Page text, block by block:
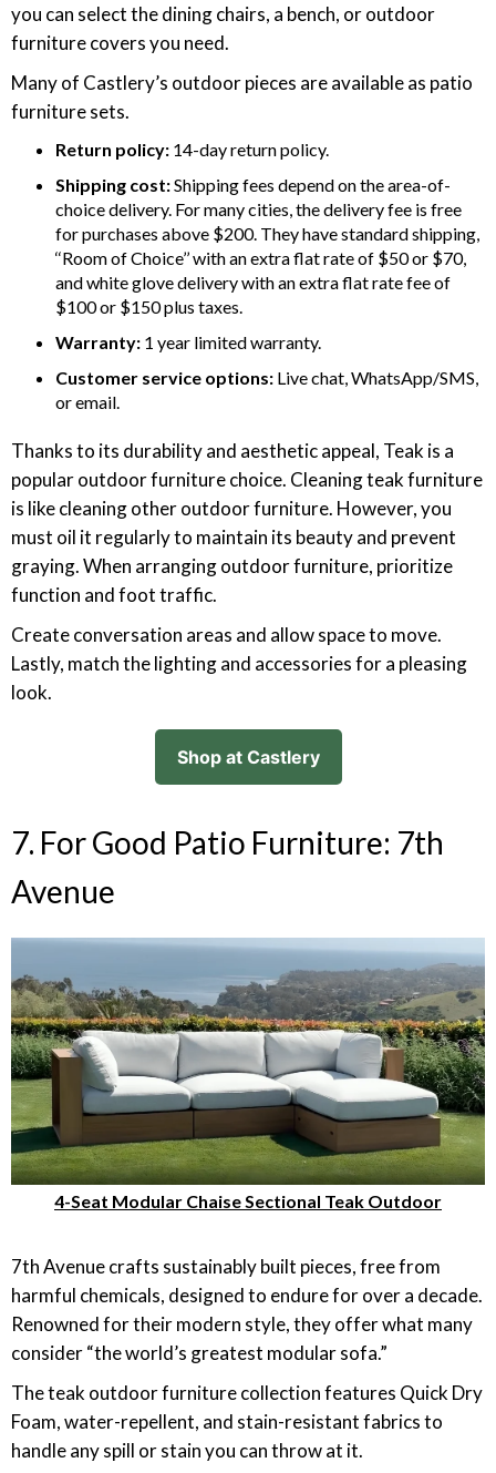
you can select the dining chairs, a bench, or outdoor
furniture covers you need.
Many of Castlery’s outdoor pieces are available as patio
furniture sets.
Return policy: 14-day return policy.
Shipping cost:Shipping fees depend on the area-of-
choice delivery. For many cities, the delivery fee is free
for purchases above $200. They have standard shipping,
‘‘Room of Choice’’ with an extra flat rate of $50 or $70,
and white glove delivery with an extra flat rate fee of
$100 or $150 plus taxes.
Warranty: 1 year limited warranty.
Customer service options: Live chat, WhatsApp/SMS,
or email.
Thanks to its durability and aesthetic appeal, Teak is a
popular outdoor furniture choice. Cleaning teak furniture
is like cleaning other outdoor furniture. However, you
must oil it regularly to maintain its beauty and prevent
graying. When arranging outdoor furniture, prioritize
function and foot traffic.
Create conversation areas and allow space to move.
Lastly, match the lighting and accessories for a pleasing
look.
Shop at Castlery
7. For Good Patio Furniture: 7th
Avenue
4-Seat Modular Chaise Sectional Teak Outdoor
7th Avenue crafts sustainably built pieces, free from
harmful chemicals, designed to endure for over a decade.
Renowned for their modern style, they offer what many
consider “the world’s greatest modular sofa.”
The teak outdoor furniture collection features Quick Dry
Foam, water-repellent, and stain-resistant fabrics to
handle any spill or stain you can throw at it.